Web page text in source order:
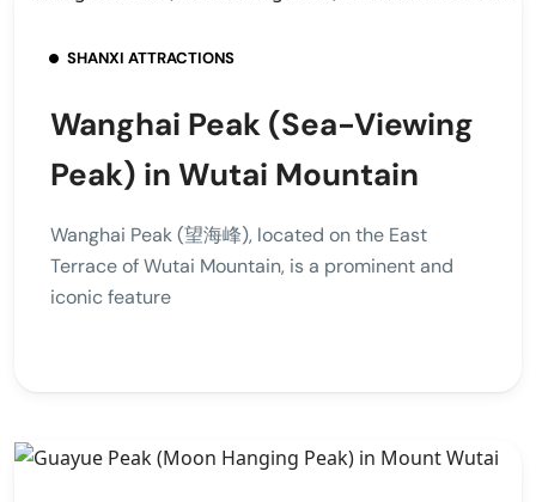
SHANXI ATTRACTIONS
Wanghai Peak (Sea-Viewing
Peak) in Wutai Mountain
Wanghai Peak (望海峰), located on the East
Terrace of Wutai Mountain, is a prominent and
iconic feature